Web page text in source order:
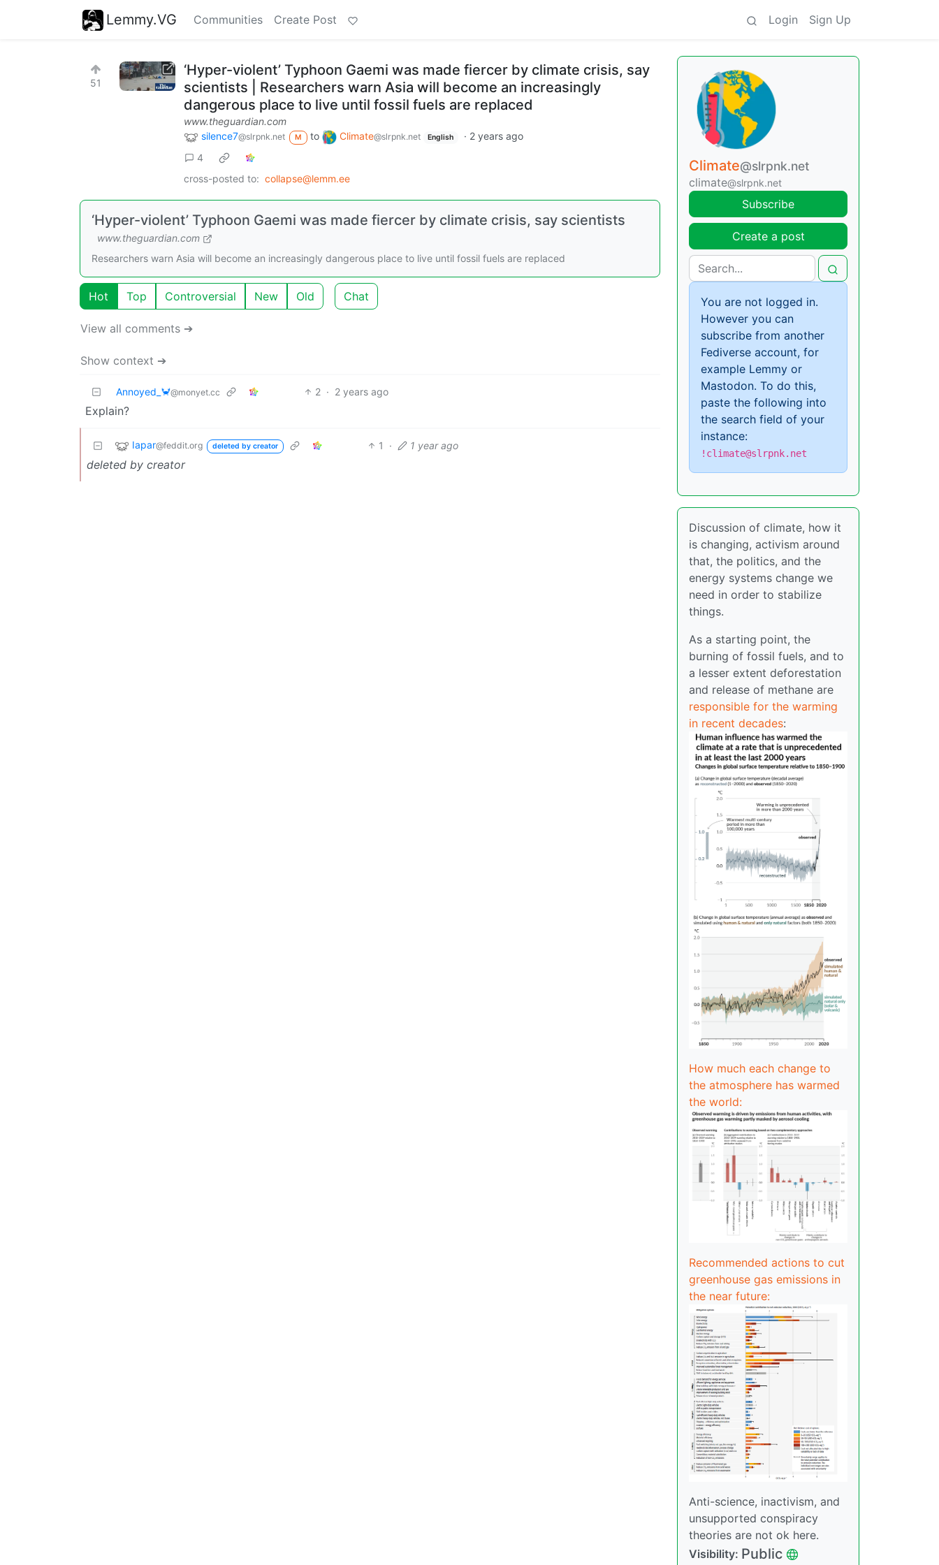
Lemmy.VG Communities Create Post Login Sign Up
51
‘Hyper-violent’ Typhoon Gaemi was made fiercer by climate crisis, say
scientists | Researchers warn Asia will become an increasingly
dangerous place to live until fossil fuels are replaced
www.theguardian.com
silence7@slrpnk.net M to Climate@slrpnk.net English · 2 years ago
4
cross-posted to: collapse@lemm.ee
‘Hyper-violent’ Typhoon Gaemi was made fiercer by climate crisis, say scientists
www.theguardian.com
Researchers warn Asia will become an increasingly dangerous place to live until fossil fuels are replaced
Hot Top Controversial New Old Chat
View all comments ➔
Show context ➔
Annoyed_🦀@monyet.cc 2 · 2 years ago
Explain?
Iapar@feddit.org deleted by creator 1 · 1 year ago
deleted by creator
Climate@slrpnk.net
climate@slrpnk.net
Subscribe
Create a post
You are not logged in.
However you can
subscribe from another
Fediverse account, for
example Lemmy or
Mastodon. To do this,
paste the following into
the search field of your
instance:
!climate@slrpnk.net
Discussion of climate, how it
is changing, activism around
that, the politics, and the
energy systems change we
need in order to stabilize
things.
As a starting point, the
burning of fossil fuels, and to
a lesser extent deforestation
and release of methane are
responsible for the warming
in recent decades:
How much each change to
the atmosphere has warmed
the world:
Recommended actions to cut
greenhouse gas emissions in
the near future:
Anti-science, inactivism, and
unsupported conspiracy
theories are not ok here.
Visibility: Public